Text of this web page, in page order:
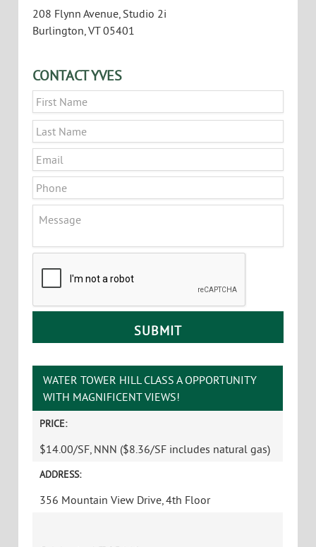
VIEW FLYER
LISTING PRESENTED BY:
Yves E. Bradley
Principal Broker, Partner
Office:802-864-2000 x5
Cell:802-363-5696
yb@vtcommercial.com
208 Flynn Avenue, Studio 2i
Burlington ,VT 05401
Name * First
Email *
Phone
Message
CAPTCHA